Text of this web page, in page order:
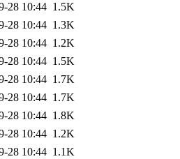
28 10:44 1.5K
28 10:44 1.3K
28 10:44 1.2K
28 10:44 1.5K
28 10:44 1.7K
28 10:44 1.7K
28 10:44 1.8K
28 10:44 1.2K
28 10:44 1.1K